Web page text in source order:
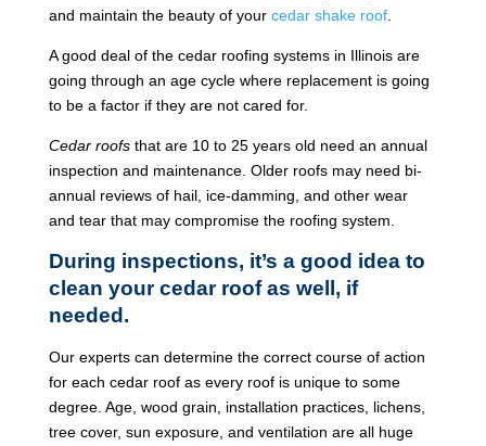
and maintain the beauty of your cedar shake roof.
A good deal of the cedar roofing systems in Illinois are
going through an age cycle where replacement is going
to be a factor if they are not cared for.
Cedar roofsthat are 10 to 25 years old need an annual
inspection and maintenance. Older roofs may need bi-
annual reviews of hail, ice-damming, and other wear
and tear that may compromise the roofing system.
During inspections, it’s a good idea to
clean your cedar roof as well, if
needed.
Our experts can determine the correct course of action
for each cedar roof as every roof is unique to some
degree. Age, wood grain, installation practices, lichens,
tree cover, sun exposure, and ventilation are all huge